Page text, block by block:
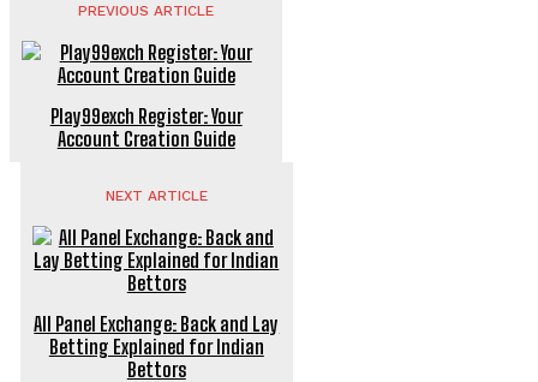
PREVIOUS ARTICLE
Play99exch Register: Your
Account Creation Guide
NEXT ARTICLE
All Panel Exchange: Back and Lay
Betting Explained for Indian
Bettors